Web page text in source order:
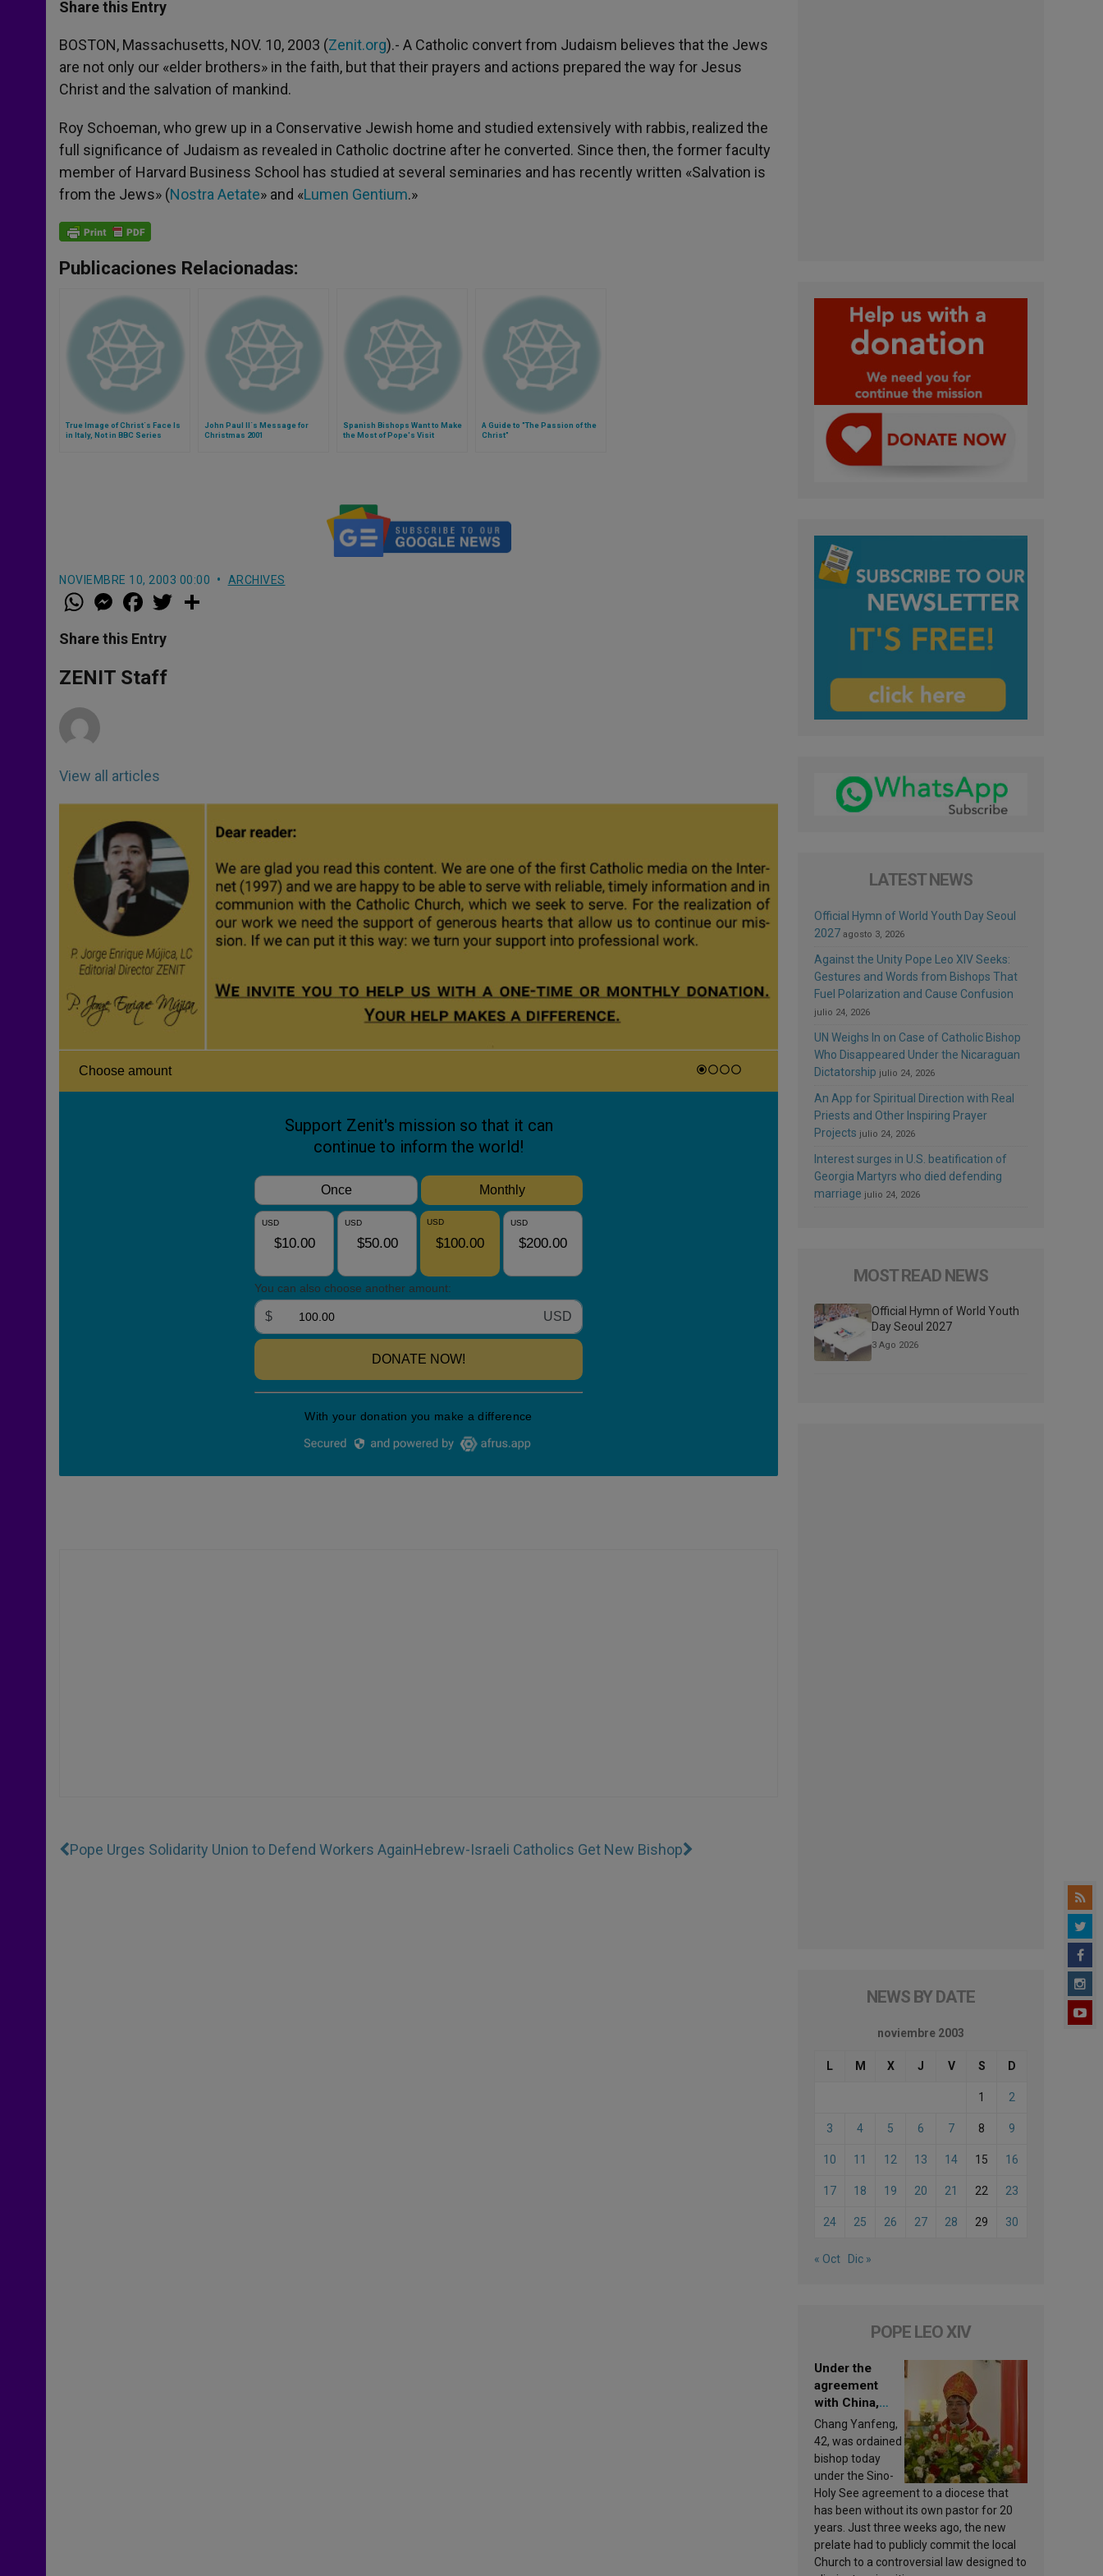
s
p
p
e
g
e
r
b
o
k
r
Share this Entry
BOSTON, Massachusetts, NOV. 10, 2003 (Zenit.org).- A Catholic convert from Judaism believes that the Jews
are not only our «elder brothers» in the faith, but that their prayers and actions prepared the way for Jesus
Christ and the salvation of mankind.
Roy Schoeman, who grew up in a Conservative Jewish home and studied extensively with rabbis, realized the
full significance of Judaism as revealed in Catholic doctrine after he converted. Since then, the former faculty
member of Harvard Business School has studied at several seminaries and has recently written «Salvation is
from the Jews» (Nostra Aetate» and «Lumen Gentium.»
Publicaciones Relacionadas:
True Image of Christ´s Face Is
in Italy, Not in BBC Series
John Paul II´s Message for
Christmas 2001
Spanish Bishops Want to Make
the Most of Pope's Visit
A Guide to "The Passion of the
Christ"
NOVIEMBRE 10, 2003 00:00 ARCHIVES
W
h
t
s
p
p
M
e
s
e
g
e
a
e
b
o
k
w
Share this Entry
ZENIT Staff
View all articles
Pope Urges Solidarity Union to Defend Workers AgainHebrew-Israeli Catholics Get New Bishop
LATEST NEWS
Official Hymn of World Youth Day Seoul
2027 agosto 3, 2026
Against the Unity Pope Leo XIV Seeks:
Gestures and Words from Bishops That
Fuel Polarization and Cause Confusion
julio 24, 2026
UN Weighs In on Case of Catholic Bishop
Who Disappeared Under the Nicaraguan
Dictatorship julio 24, 2026
An App for Spiritual Direction with Real
Priests and Other Inspiring Prayer
Projects julio 24, 2026
Interest surges in U.S. beatification of
Georgia Martyrs who died defending
marriage julio 24, 2026
MOST READ NEWS
Official Hymn of World Youth
Day Seoul 2027
3 Ago 2026
NEWS BY DATE
noviembre 2003
L M X J V S D
1 2
3 4 5 6 7 8 9
10 11 12 13 14 15 16
17 18 19 20 21 22 23
24 25 26 27 28 29 30
« Oct Dic »
POPE LEO XIV
Under the
agreement
with China,
Leo XIV
appoints a new
bishop
Chang Yanfeng,
42, was ordained
bishop today
under the Sino-
Holy See agreement to a diocese that
has been without its own pastor for 20
years. Just three weeks ago, the new
prelate had to publicly commit the local
Church to a controversial law designed to